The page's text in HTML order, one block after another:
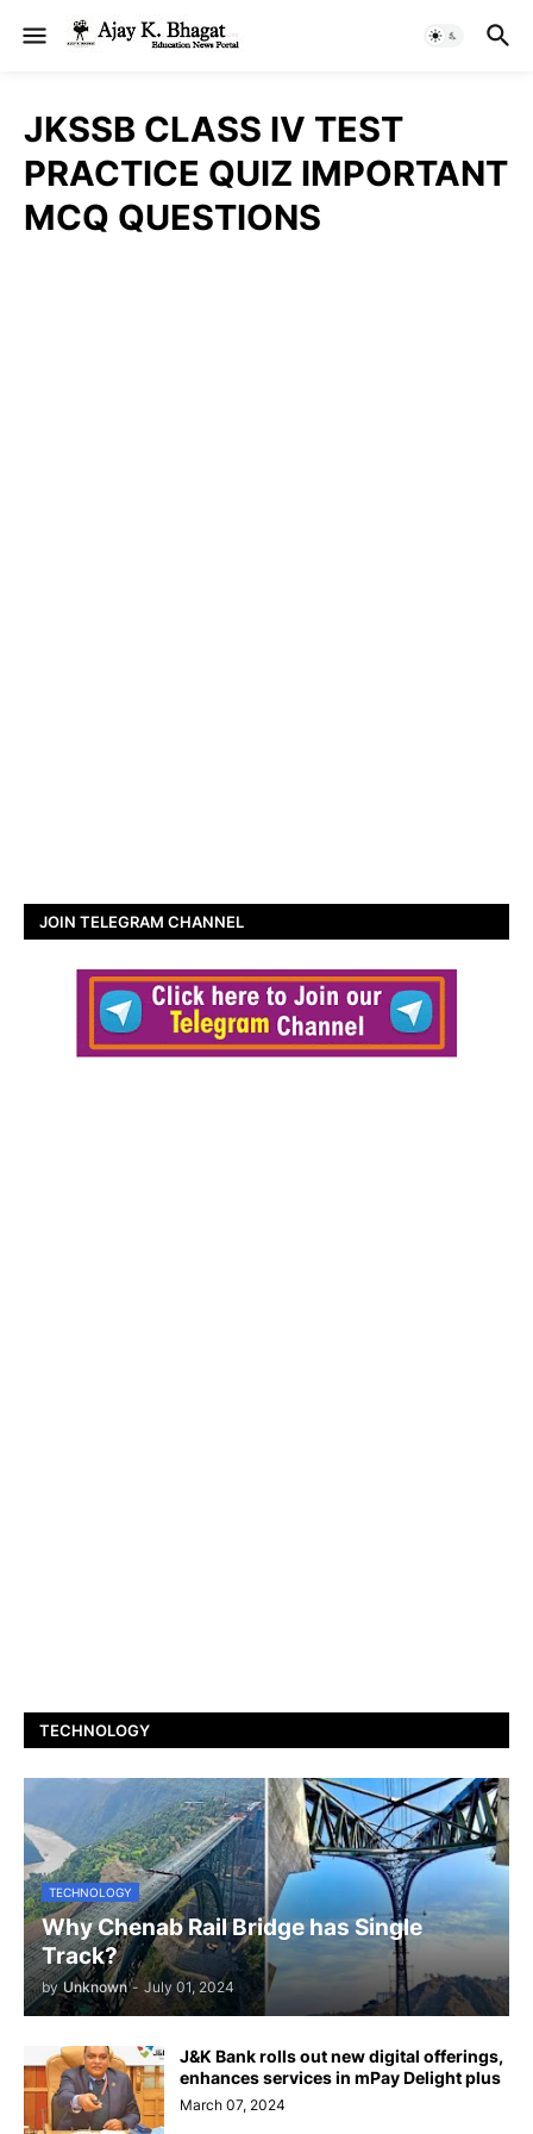
JKSSB CLASS IV TEST
PRACTICE QUIZ IMPORTANT
MCQ QUESTIONS
JOIN TELEGRAM CHANNEL
TECHNOLOGY
TECHNOLOGY
Why Chenab Rail Bridge has Single
Track?
by Unknown - July 01, 2024
J&K Bank rolls out new digital offerings,
enhances services in mPay Delight plus
March 07, 2024